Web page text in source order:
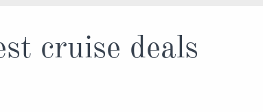
cruise deals